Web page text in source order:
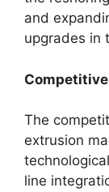
and
upgrades in
The
extrusion
line